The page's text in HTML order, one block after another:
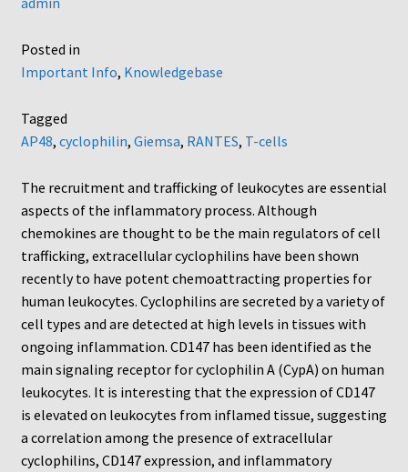
Blind well and Boyden chambers
Frequently Asked Questions
Home
My Account
Logout
Neuro Probe Warranty
Privacy Policy
Search
Posted in
Important Info, Knowledgebase
Tagged
AP48, cyclophilin, Giemsa, RANTES, T-cells
The recruitment and trafficking of leukocytes are essential
aspects of the inflammatory process. Although
chemokines are thought to be the main regulators of cell
trafficking, extracellular cyclophilins have been shown
recently to have potent chemoattracting properties for
human leukocytes. Cyclophilins are secreted by a variety of
cell types and are detected at high levels in tissues with
ongoing inflammation. CD147 has been identified as the
main signaling receptor for cyclophilin A (CypA) on human
leukocytes. It is interesting that the expression of CD147
is elevated on leukocytes from inflamed tissue, suggesting
a correlation among the presence of extracellular
cyclophilins, CD147 expression, and inflammatory